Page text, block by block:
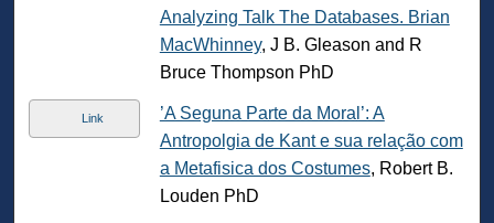
Analyzing Talk The Databases. Brian
MacWhinney, J B. Gleason and R
Bruce Thompson PhD
Link
’A Seguna Parte da Moral’: A
Antropolgia de Kant e sua relação com
a Metafisica dos Costumes, Robert B.
Louden PhD